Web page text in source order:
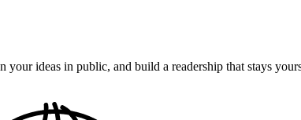
ideas in public, and build a readership that stays